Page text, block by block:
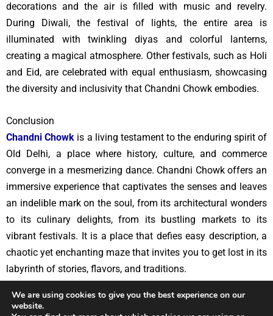
decorations and the air is filled with music and revelry.
During Diwali, the festival of lights, the entire area is
illuminated with twinkling diyas and colorful lanterns,
creating a magical atmosphere. Other festivals, such as Holi
and Eid, are celebrated with equal enthusiasm, showcasing
the diversity and inclusivity that Chandni Chowk embodies.
Conclusion
Chandni Chowk is a living testament to the enduring spirit of
Old Delhi, a place where history, culture, and commerce
converge in a mesmerizing dance. Chandni Chowk offers an
immersive experience that captivates the senses and leaves
an indelible mark on the soul, from its architectural wonders
to its culinary delights, from its bustling markets to its
vibrant festivals. It is a place that defies easy description, a
chaotic yet enchanting maze that invites you to get lost in its
labyrinth of stories, flavors, and traditions.
We are using cookies to give you the best experience on our
website.